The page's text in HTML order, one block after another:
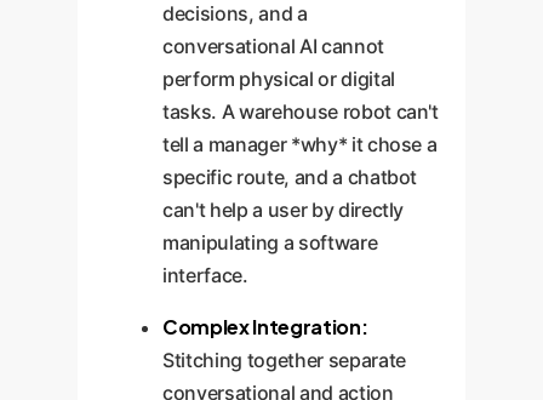
decisions, and a
conversational AI cannot
perform physical or digital
tasks. A warehouse robot can't
tell a manager *why* it chose a
specific route, and a chatbot
can't help a user by directly
manipulating a software
interface.
Complex Integration:
Stitching together separate
conversational and action